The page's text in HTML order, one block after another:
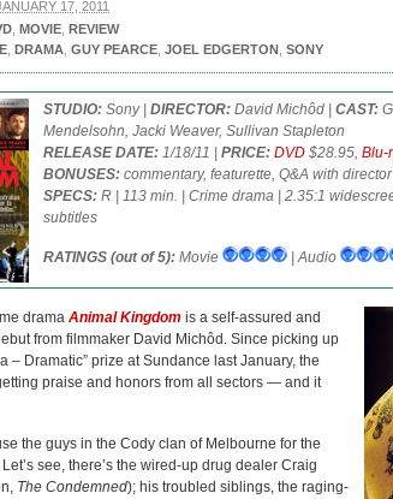
17, 2011
MOVIE REVIEW
DRAMA GUY PEARCE JOEL EDGERTON SONY
STUDIO: Sony | DIRECTOR: David Michôd | CAST:
Mendelsohn, Jacki Weaver, Sullivan Stapleton
RELEASE DATE: 1/18/11 | PRICE: DVD $28.95, Blu-
BONUSES: commentary, featurette, Q&A with
SPECS: R | 113 min. | Crime drama | 2.35:1
subtitles
RATINGS (out of 5): Movie | Audio
drama Animal Kingdom is a self-assured and
from filmmaker David Michôd. Since picking up
– Dramatic” prize at Sundance last January, the
praise and honors from all sectors — and it
the guys in the Cody clan of Melbourne for the
see, there’s the wired-up drug dealer Craig
The Condemned); his troubled siblings, the raging-